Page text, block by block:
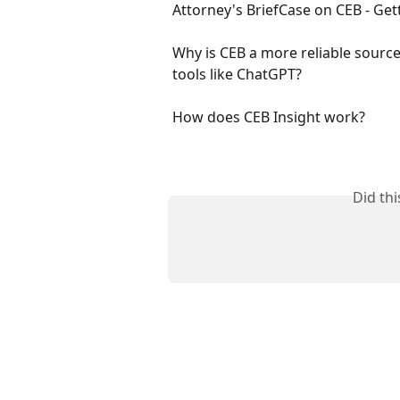
Attorney's BriefCase on CEB -
Why is CEB a more reliable
tools like ChatGPT?
How does CEB Insight work?
Did